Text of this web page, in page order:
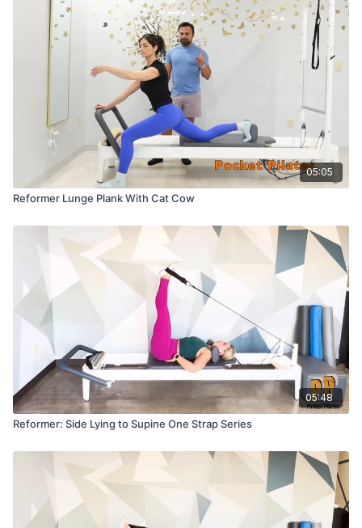
V position Both legs:
T pull (rev fly)
Diagonal pull - both directions
Passé repeat - both directions
05:05
Reformer Lunge Plank With Cat Cow
05:48
Reformer: Side Lying to Supine One Strap Series